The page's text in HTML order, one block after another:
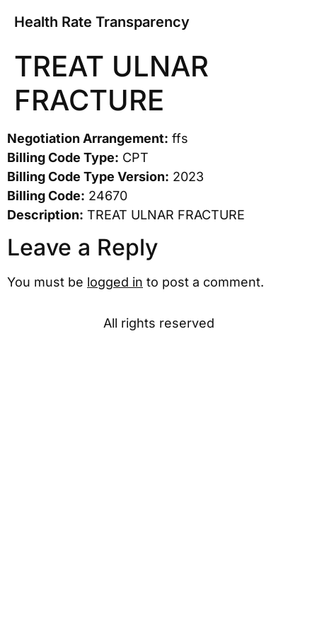
Health Rate Transparency
TREAT ULNAR
FRACTURE
Negotiation Arrangement: ffs
Billing Code Type: CPT
Billing Code Type Version: 2023
Billing Code: 24670
Description: TREAT ULNAR FRACTURE
Leave a Reply
You must be logged in to post a comment.
All rights reserved